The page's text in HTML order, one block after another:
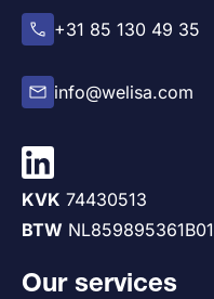
+31 85 130 49 35
info@welisa.com
KVK 74430513
BTW NL859895361B01
Our services